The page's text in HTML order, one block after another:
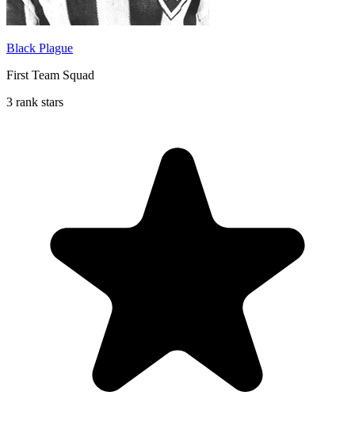
Black Plague
First Team Squad
3 rank stars